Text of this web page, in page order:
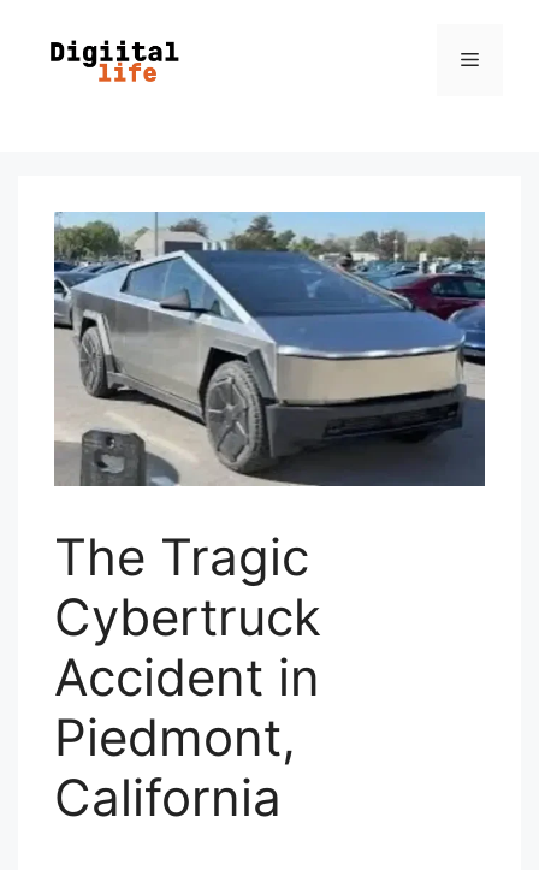
The Tragic
Cybertruck
Accident in
Piedmont,
California